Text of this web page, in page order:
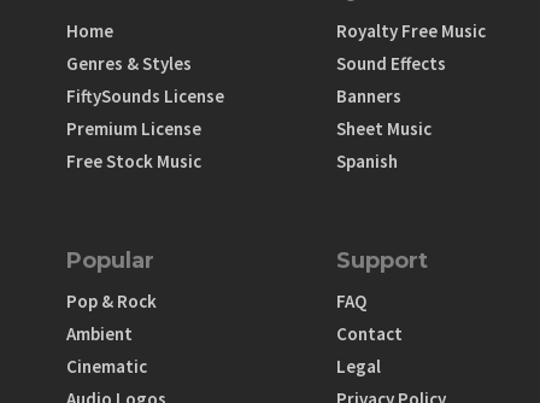
Home
Genres & Styles
FiftySounds License
Premium License
Free Stock Music
Royalty Free Music
Sound Effects
Banners
Sheet Music
Spanish
Popular
Pop & Rock
Ambient
Cinematic
Support
FAQ
Contact
Legal